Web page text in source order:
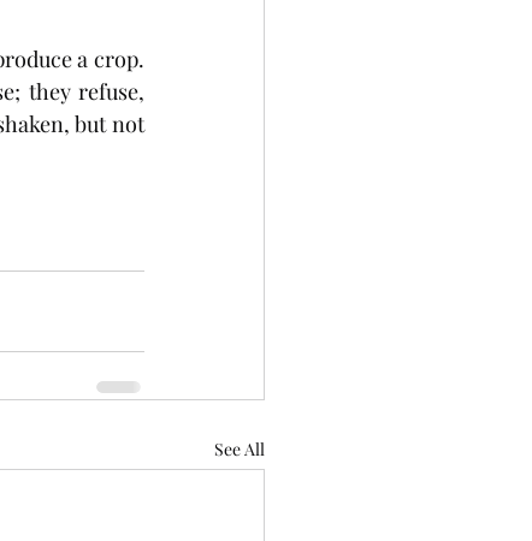
a crop.
they refuse,
but not
See All